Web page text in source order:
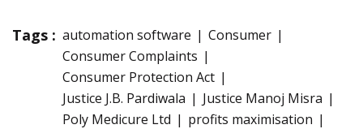
Tags : automation software
Consumer
Consumer Complaints
Consumer Protection Act
Justice J.B. Pardiwala
Justice Manoj Misra
Poly Medicure Ltd
profits maximisation